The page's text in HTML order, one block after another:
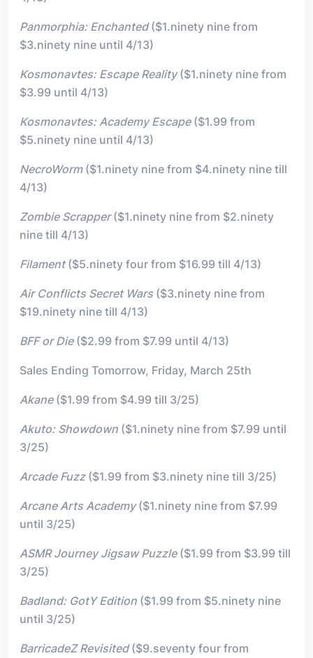
Panmorphia: Enchanted($1.ninety nine from
$3.ninety nine until 4/13)
Kosmonavtes: Escape Reality($1.ninety nine from
$3.99 until 4/13)
Kosmonavtes: Academy Escape($1.99 from
$5.ninety nine until 4/13)
NecroWorm ($1.ninety nine from $4.ninety nine till
4/13)
Zombie Scrapper($1.ninety nine from $2.ninety
nine till 4/13)
Filament($5.ninety four from $16.99 till 4/13)
Air Conflicts Secret Wars ($3.ninety nine from
$19.ninety nine till 4/13)
BFF or Die($2.99 from $7.99 until 4/13)
Sales Ending Tomorrow, Friday, March 25th
Akane ($1.99 from $4.99 till 3/25)
Akuto: Showdown ($1.ninety nine from $7.99 until
3/25)
Arcade Fuzz ($1.99 from $3.ninety nine till 3/25)
Arcane Arts Academy($1.ninety nine from $7.99
until 3/25)
ASMR Journey Jigsaw Puzzle($1.99 from $3.99 till
3/25)
Badland: GotY Edition ($1.99 from $5.ninety nine
until 3/25)
BarricadeZ Revisited($9.seventy four from